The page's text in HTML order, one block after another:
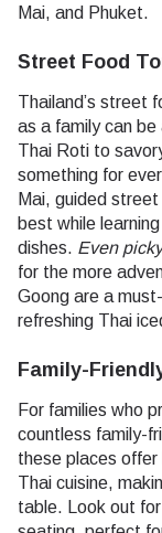
Mai, and Phuket.
Street Food
Thailand’s street
as a family can
Thai Roti to
something for
Mai, guided
best while
dishes. Even
for the more
Goong are a
refreshing Thai
Family-
For families who
countless family-
these places offer
Thai cuisine,
table. Look out